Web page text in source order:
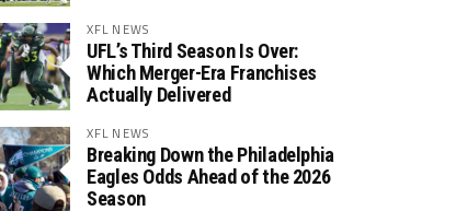
XFL NEWS
UFL’s Third Season Is Over:
Which Merger-Era Franchises
Actually Delivered
XFL NEWS
Breaking Down the Philadelphia
Eagles Odds Ahead of the 2026
Season